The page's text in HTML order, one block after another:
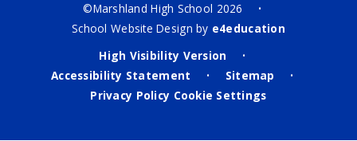
©Marshland High School 2026 •
School Website Design by e4education
High Visibility Version
•
Accessibility Statement • Sitemap •
Privacy Policy Cookie Settings